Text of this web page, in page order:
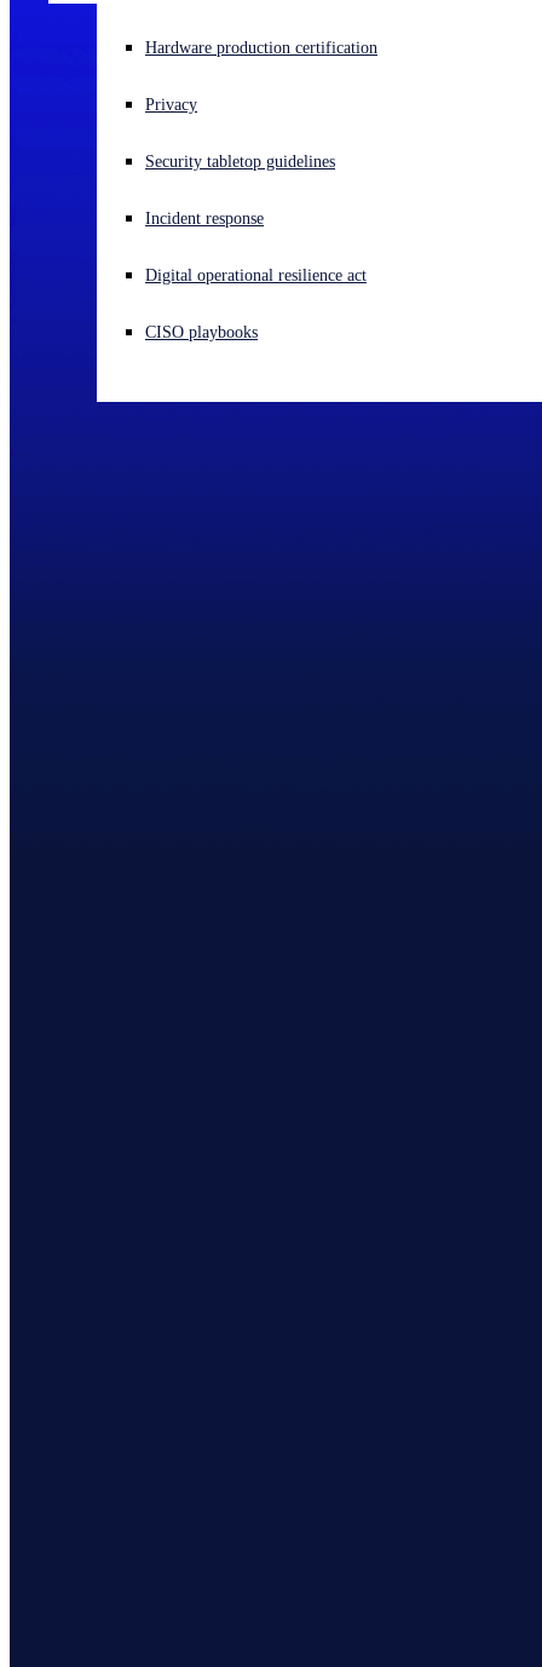
Experiencing a cyberattack? Get help now
Open language switcher
Hardware production certification
Privacy
Security tabletop guidelines
Incident response
Digital operational resilience act
CISO playbooks